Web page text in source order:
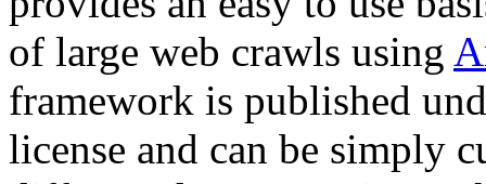
of large web crawls using
framework is published
license and can be simply